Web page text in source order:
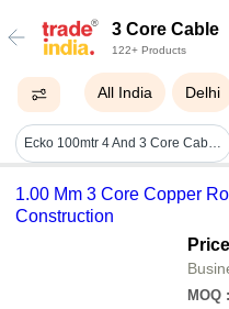
3 Core Cable
122+ Products
All India Delhi
Ecko 100mtr 4 And 3 Core Cable Length: 100 Meter (m)
1.00 Mm 3 Core Copper
Construction
MOQ :